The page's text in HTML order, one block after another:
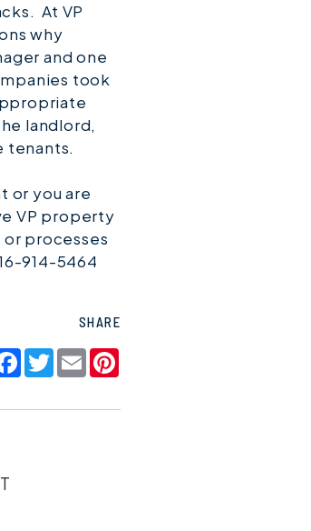
At VP
why
and one
took
landlord,
tenants.
or you are
VP property
or processes
914-5464
SHARE
Facebook
Twitter
Email